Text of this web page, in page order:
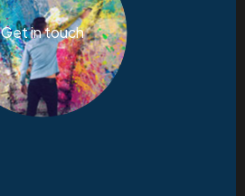
Get in touch